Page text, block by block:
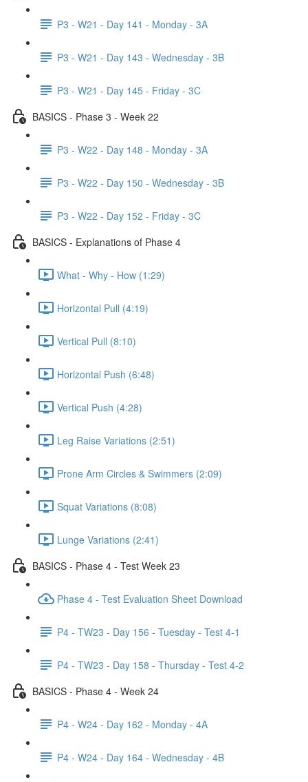
P3 - W21 - Day 141 - Monday - 3A
P3 - W21 - Day 143 - Wednesday - 3B
P3 - W21 - Day 145 - Friday - 3C
BASICS - Phase 3 - Week 22
P3 - W22 - Day 148 - Monday - 3A
P3 - W22 - Day 150 - Wednesday - 3B
P3 - W22 - Day 152 - Friday - 3C
BASICS - Explanations of Phase 4
What - Why - How (1:29)
Horizontal Pull (4:19)
Vertical Pull (8:10)
Horizontal Push (6:48)
Vertical Push (4:28)
Leg Raise Variations (2:51)
Prone Arm Circles & Swimmers (2:09)
Squat Variations (8:08)
Lunge Variations (2:41)
BASICS - Phase 4 - Test Week 23
Phase 4 - Test Evaluation Sheet Download
P4 - TW23 - Day 156 - Tuesday - Test 4-1
P4 - TW23 - Day 158 - Thursday - Test 4-2
BASICS - Phase 4 - Week 24
P4 - W24 - Day 162 - Monday - 4A
P4 - W24 - Day 164 - Wednesday - 4B